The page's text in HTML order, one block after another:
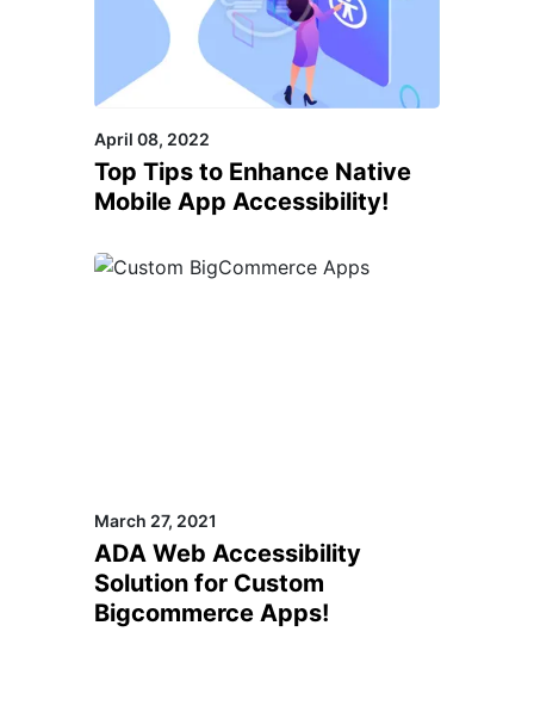
April 08, 2022
Top Tips to Enhance Native
Mobile App Accessibility!
March 27, 2021
ADA Web Accessibility
Solution for Custom
Bigcommerce Apps!